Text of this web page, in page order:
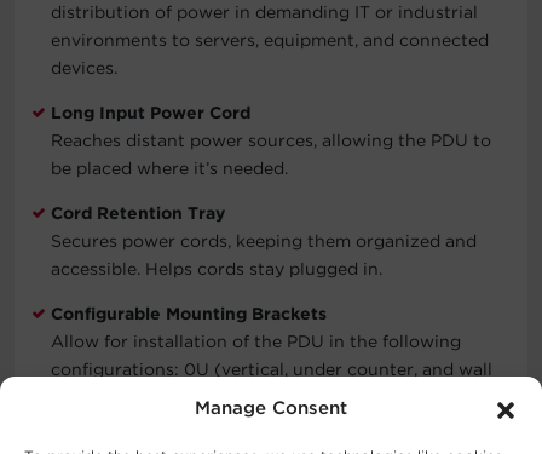
Manage Consent
distribution of power in demanding IT or industrial
environments to servers, equipment, and connected
devices.
Long Input Power Cord
Reaches distant power sources, allowing the PDU to
be placed where it’s needed.
Cord Retention Tray
Secures power cords, keeping them organized and
accessible. Helps cords stay plugged in.
Configurable Mounting Brackets
Allow for installation of the PDU in the following
configurations: 0U (vertical, under counter, and wall
mount), 1U (horizontal, vertical, under counter, and